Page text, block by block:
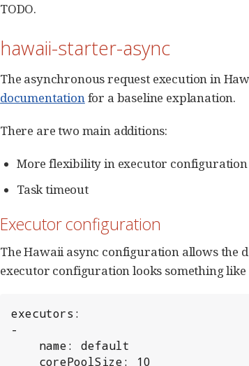
TODO.
hawaii-starter-async
The asynchronous request execution in
documentation for a baseline explanation.
There are two main additions:
More flexibility in executor configuration
Task timeout
Executor configuration
The Hawaii async configuration allows the
executor configuration looks something like
executors:
-